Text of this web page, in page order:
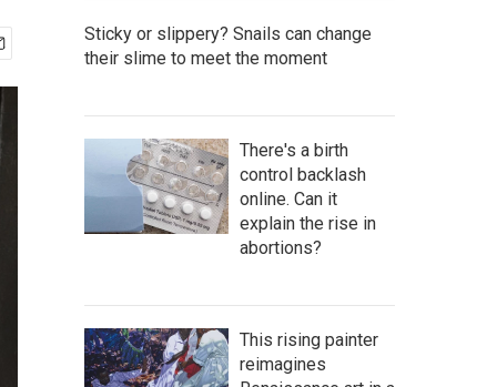
Sticky or slippery? Snails can change
their slime to meet the moment
There's a birth
control backlash
online. Can it
explain the rise in
abortions?
This rising painter
reimagines